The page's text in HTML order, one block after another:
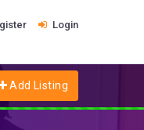
Login
Add Listing